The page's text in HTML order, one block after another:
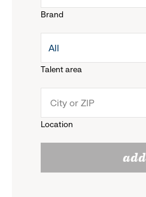
Brand
menu.
reveal
options.
Talent area
drop
menu.
All
Location
add